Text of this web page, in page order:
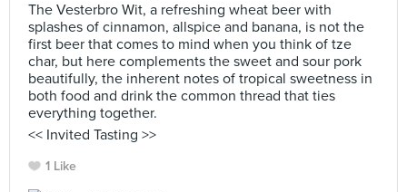
The Vesterbro Wit, a refreshing wheat beer with
splashes of cinnamon, allspice and banana, is not the
first beer that comes to mind when you think of tze
char, but here complements the sweet and sour pork
beautifully, the inherent notes of tropical sweetness in
both food and drink the common thread that ties
everything together.
<< Invited Tasting >>
1 Like